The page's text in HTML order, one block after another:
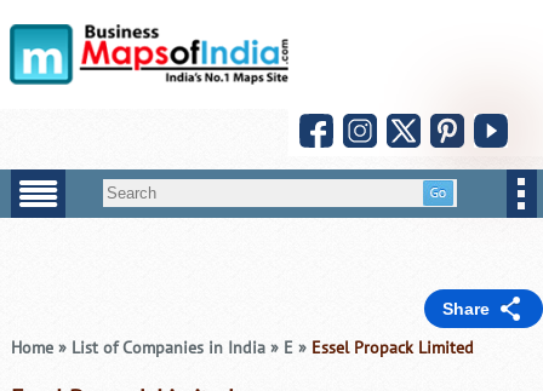
Share
Home » List of Companies in India » E »Essel Propack Limited